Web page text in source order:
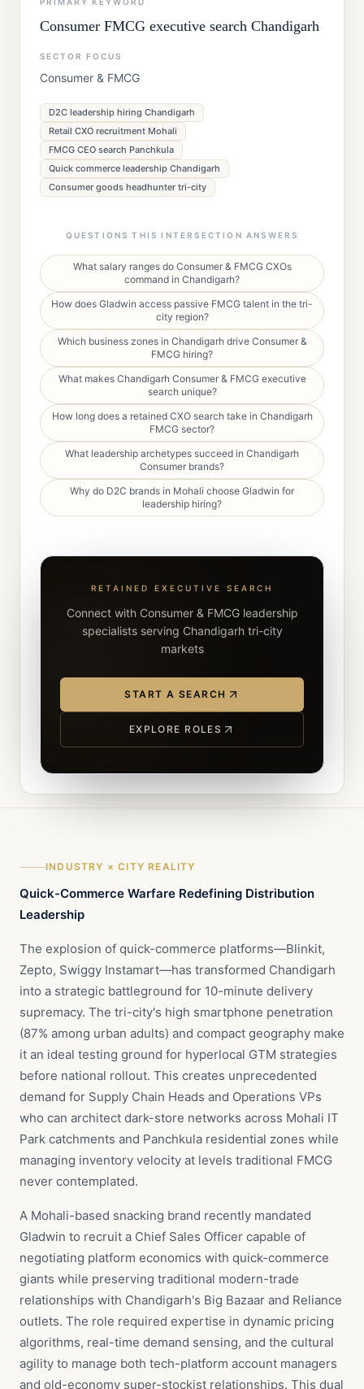
Consumer FMCG executive search Chandigarh
SECTOR FOCUS
Consumer & FMCG
D2C leadership hiring Chandigarh
Retail CXO recruitment Mohali
FMCG CEO search Panchkula
Quick commerce leadership Chandigarh
Consumer goods headhunter tri-city
QUESTIONS THIS INTERSECTION ANSWERS
What salary ranges do Consumer & FMCG CXOs
command in Chandigarh?
How does Gladwin access passive FMCG talent in the tri-
city region?
Which business zones in Chandigarh drive Consumer &
FMCG hiring?
What makes Chandigarh Consumer & FMCG executive
search unique?
How long does a retained CXO search take in Chandigarh
FMCG sector?
What leadership archetypes succeed in Chandigarh
Consumer brands?
Why do D2C brands in Mohali choose Gladwin for
leadership hiring?
RETAINED EXECUTIVE SEARCH
Connect with Consumer & FMCG leadership
specialists serving Chandigarh tri-city
markets
START A SEARCH
EXPLORE ROLES
INDUSTRY × CITY REALITY
Quick-Commerce Warfare Redefining Distribution
Leadership
The explosion of quick-commerce platforms—Blinkit,
Zepto, Swiggy Instamart—has transformed Chandigarh
into a strategic battleground for 10-minute delivery
supremacy. The tri-city's high smartphone penetration
(87% among urban adults) and compact geography make
it an ideal testing ground for hyperlocal GTM strategies
before national rollout. This creates unprecedented
demand for Supply Chain Heads and Operations VPs
who can architect dark-store networks across Mohali IT
Park catchments and Panchkula residential zones while
managing inventory velocity at levels traditional FMCG
never contemplated.
A Mohali-based snacking brand recently mandated
Gladwin to recruit a Chief Sales Officer capable of
negotiating platform economics with quick-commerce
giants while preserving traditional modern-trade
relationships with Chandigarh's Big Bazaar and Reliance
outlets. The role required expertise in dynamic pricing
algorithms, real-time demand sensing, and the cultural
agility to manage both tech-platform account managers
and old-economy super-stockist relationships. This dual